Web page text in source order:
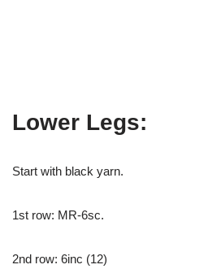
Lower Legs:
Start with black yarn.
1st row: MR-6sc.
2nd row: 6inc (12)